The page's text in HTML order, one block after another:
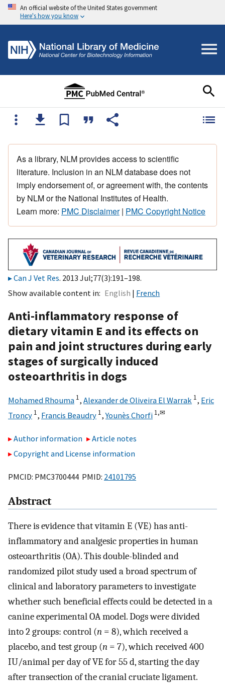
An official website of the United States government
Here's how you know
As a library, NLM provides access to scientific
literature. Inclusion in an NLM database does not
imply endorsement of, or agreement with, the contents
by NLM or the National Institutes of Health.
Learn more: PMC Disclaimer| PMC Copyright Notice
Can J Vet Res. 2013 Jul;77(3):191–198.
Show available content in
English French
Anti-inflammatory response of
dietary vitamin E and its effects on
pain and joint structures during early
stages of surgically induced
osteoarthritis in dogs
Mohamed Rhouma 1, Alexander de Oliveira El Warrak 1, Eric
Troncy 1, Francis Beaudry 1,Younès Chorfi 1,✉
Author information
Article notes
Copyright and License information
PMCID: PMC3700444 PMID: 24101795
Abstract
There is evidence that vitamin E (VE) has anti-
inflammatory and analgesic properties in human
osteoarthritis (OA). This double-blinded and
randomized pilot study used a broad spectrum of
clinical and laboratory parameters to investigate
whether such beneficial effects could be detected in a
canine experimental OA model. Dogs were divided
into 2 groups: control (n = 8), which received a
placebo, and test group (n = 7), which received 400
IU/animal per day of VE for 55 d, starting the day
after transection of the cranial cruciate ligament.